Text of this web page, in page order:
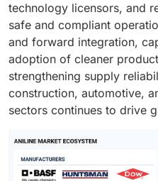
technology licensors, and
safe and compliant
and forward integration,
adoption of cleaner
strengthening supply
construction, automotive,
sectors continues to drive